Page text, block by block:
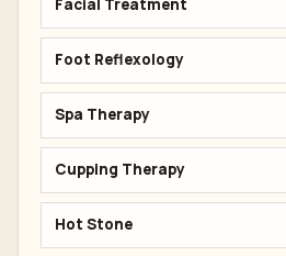
Facial Treatment
Foot Reflexology
Spa Therapy
Cupping Therapy
Hot Stone